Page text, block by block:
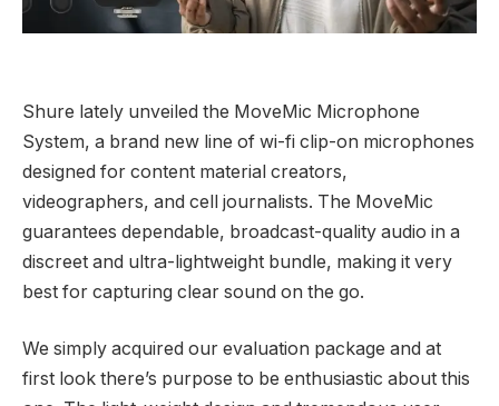
Shure lately unveiled the MoveMic Microphone
System, a brand new line of wi-fi clip-on microphones
designed for content material creators,
videographers, and cell journalists. The MoveMic
guarantees dependable, broadcast-quality audio in a
discreet and ultra-lightweight bundle, making it very
best for capturing clear sound on the go.
We simply acquired our evaluation package and at
first look there’s purpose to be enthusiastic about this